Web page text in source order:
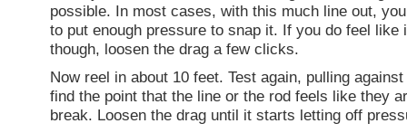
possible. In most cases, with this much line out, you
to put enough pressure to snap it. If you do feel like
though, loosen the drag a few clicks.
Now reel in about 10 feet. Test again, pulling
find the point that the line or the rod feels like they
break. Loosen the drag until it starts letting off